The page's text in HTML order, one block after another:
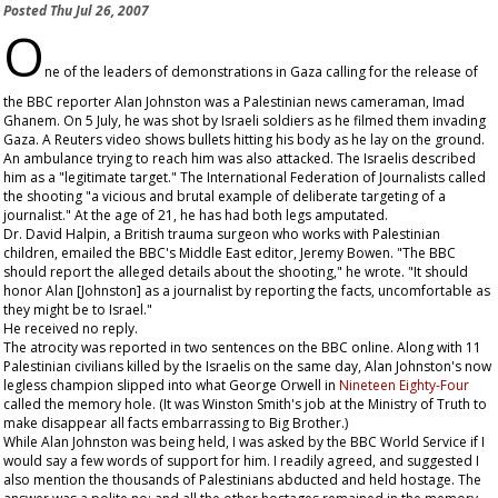
PostedThu Jul 26, 2007
One of the leaders of demonstrations in Gaza calling for the release of
the BBC reporter Alan Johnston was a Palestinian news cameraman, Imad
Ghanem. On 5 July, he was shot by Israeli soldiers as he filmed them invading
Gaza. A Reuters video shows bullets hitting his body as he lay on the ground.
An ambulance trying to reach him was also attacked. The Israelis described
him as a "legitimate target." The International Federation of Journalists called
the shooting "a vicious and brutal example of deliberate targeting of a
journalist." At the age of 21, he has had both legs amputated.
Dr. David Halpin, a British trauma surgeon who works with Palestinian
children, emailed the BBC's Middle East editor, Jeremy Bowen. "The BBC
should report the alleged details about the shooting," he wrote. "It should
honor Alan [Johnston] as a journalist by reporting the facts, uncomfortable as
they might be to Israel."
He received no reply.
The atrocity was reported in two sentences on the BBC online. Along with 11
Palestinian civilians killed by the Israelis on the same day, Alan Johnston's now
legless champion slipped into what George Orwell in Nineteen Eighty-Four
called the memory hole. (It was Winston Smith's job at the Ministry of Truth to
make disappear all facts embarrassing to Big Brother.)
While Alan Johnston was being held, I was asked by the BBC World Service if I
would say a few words of support for him. I readily agreed, and suggested I
also mention the thousands of Palestinians abducted and held hostage. The